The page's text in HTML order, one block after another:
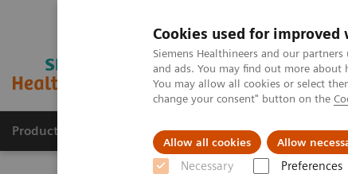
Cookies used for
Siemens Healthineers and our
and ads. You may find out more
You may allow all cookies or select
change your consent" button on the
Allow all cookies Allow
Necessary Preferences
Products & Services Clinical Specialties &